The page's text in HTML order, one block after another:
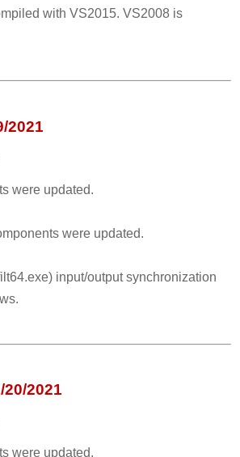
with VS2015. VS2008 is
2021
were updated.
were updated.
input/output synchronization
2021
were updated.